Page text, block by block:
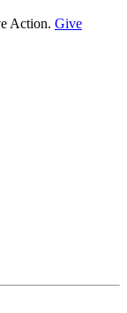
Action. Give